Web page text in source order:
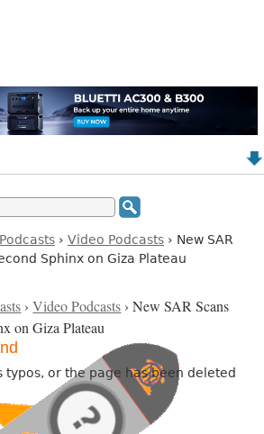
Podcasts › Video Podcasts › New SAR
Sphinx on Giza Plateau
›Video Podcasts › New SAR Scans
on Giza Plateau
typos, or the page has been deleted